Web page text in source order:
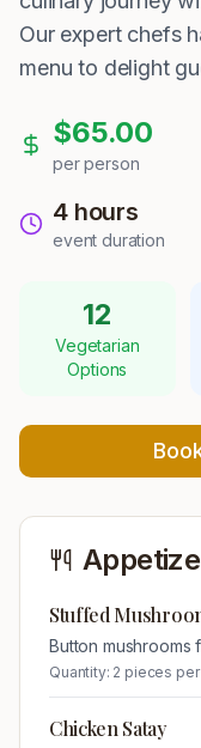
Our expert chefs
menu to delight
$65.00
per person
4 hours
event duration
12
Vegetarian
Options
Stuffed
Button mushrooms
Quantity: 2 pieces
Chicken Satay